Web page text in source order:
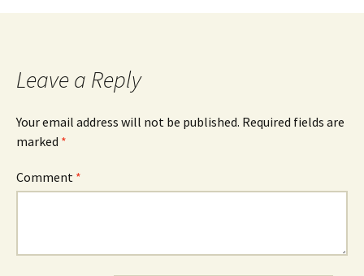
Leave a Reply
Your email address will not be published. Required fields are
marked *
Comment *